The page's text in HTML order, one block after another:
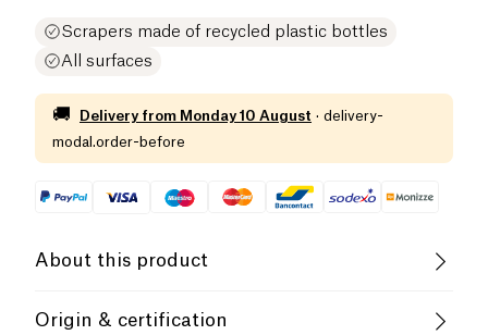
Scrapers made of recycled plastic bottles
All surfaces
🚚 Delivery from Monday 10 August · delivery-
modal.order-before
About this product
designed.
Origin & certification